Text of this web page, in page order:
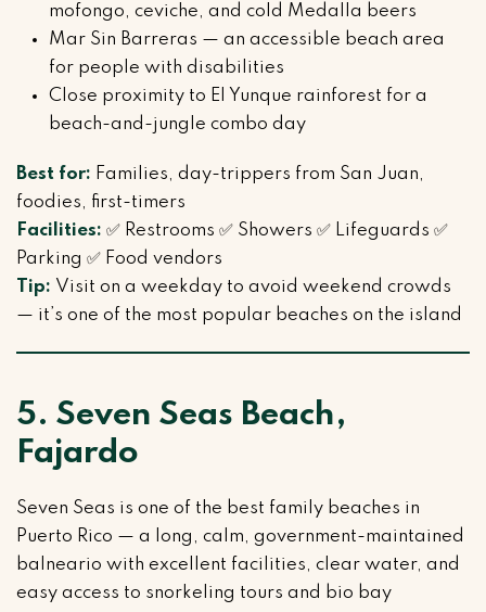
mofongo, ceviche, and cold Medalla beers
Mar Sin Barreras — an accessible beach area
for people with disabilities
Close proximity to El Yunque rainforest for a
beach-and-jungle combo day
Best for: Families, day-trippers from San Juan,
foodies, first-timers
Facilities: ✅ Restrooms ✅ Showers ✅ Lifeguards ✅
Parking ✅ Food vendors
Tip: Visit on a weekday to avoid weekend crowds
— it’s one of the most popular beaches on the island
5. Seven Seas Beach,
Fajardo
Seven Seas is one of the best family beaches in
Puerto Rico — a long, calm, government-maintained
balneario with excellent facilities, clear water, and
easy access to snorkeling tours and bio bay